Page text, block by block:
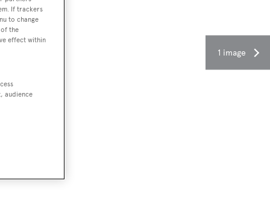
1 image
If trackers
to change
the
effect within
audience